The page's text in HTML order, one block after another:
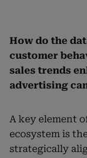
How do the
customer
sales trends
advertising
A key element
ecosystem is
strategically